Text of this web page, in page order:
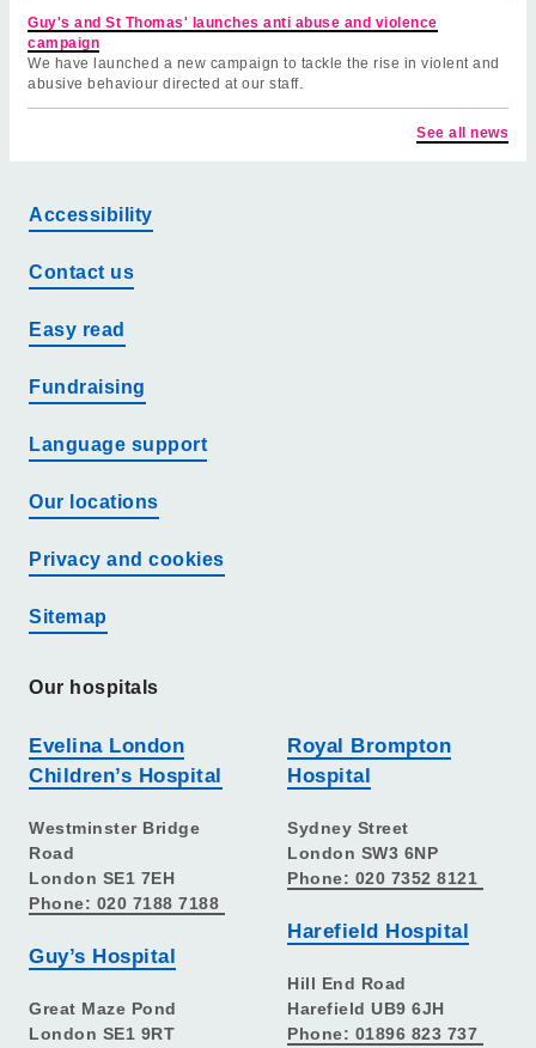
Guy's and St Thomas' launches anti abuse and violence
campaign
We have launched a new campaign to tackle the rise in violent and
abusive behaviour directed at our staff.
See all news
Accessibility
Contact us
Easy read
Fundraising
Language support
Our locations
Privacy and cookies
Sitemap
Our hospitals
Evelina London
Children’s Hospital
Westminster Bridge
Road
London SE1 7EH
Phone: 020 7188 7188
Guy’s Hospital
Great Maze Pond
London SE1 9RT
Royal Brompton
Hospital
Sydney Street
London SW3 6NP
Phone: 020 7352 8121
Harefield Hospital
Hill End Road
Harefield UB9 6JH
Phone: 01896 823 737